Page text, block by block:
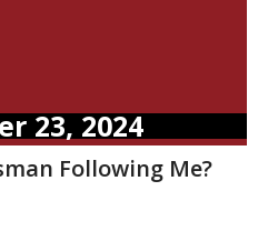
23, 2024
Following Me?